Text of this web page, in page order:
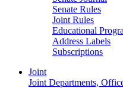
Senate Rules
Joint Rules
Educational
Address Labels
Subscriptions
Joint
Joint Departments,